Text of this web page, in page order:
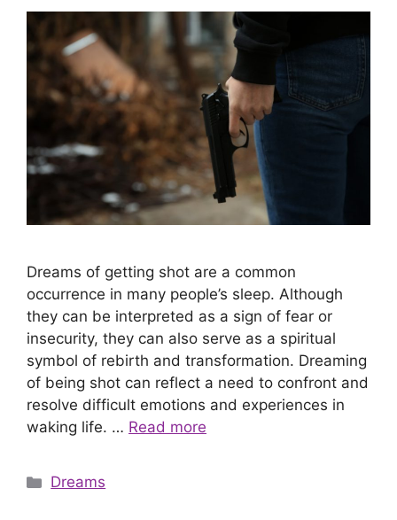
Dreams of getting shot are a common
occurrence in many people’s sleep. Although
they can be interpreted as a sign of fear or
insecurity, they can also serve as a spiritual
symbol of rebirth and transformation. Dreaming
of being shot can reflect a need to confront and
resolve difficult emotions and experiences in
waking life. … Read more
Categories
Dreams